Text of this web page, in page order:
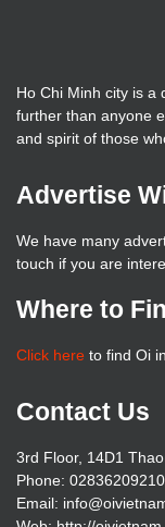
Ho Chi Minh city is a
further than anyone
and spirit of those
Advertise
We have many
touch if you are
Where to
Click here to find Oi
Contact Us
3rd Floor, 14D1
Phone: 02836209210
Email: